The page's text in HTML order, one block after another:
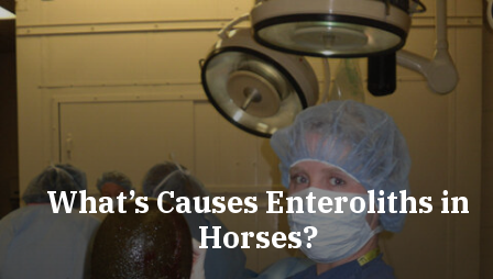
What’s Causes Enteroliths in
Horses?